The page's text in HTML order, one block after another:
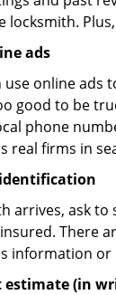
locksmith.
ads
use online ads
good to be
phone
real firms in
arrives, ask
There
information or
estimate (in